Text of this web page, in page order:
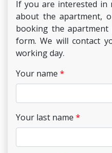
If you are interested in
about the apartment,
booking the apartment
form. We will contact
working day.
Your name
Your last name